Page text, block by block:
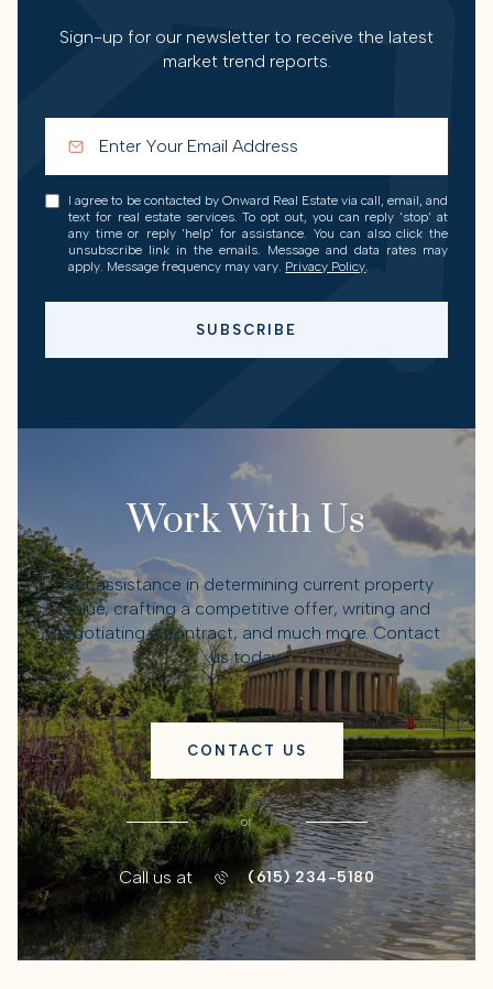
Sign-up for our newsletter to receive the latest
market trend reports.
I agree to be contacted by Onward Real Estate via call, email, and
text for real estate services. To opt out, you can reply 'stop' at
any time or reply 'help' for assistance. You can also click the
unsubscribe link in the emails. Message and data rates may
apply. Message frequency may vary. Privacy Policy.
SUBSCRIBE
Work With Us
Get assistance in determining current property
value, crafting a competitive offer, writing and
negotiating a contract, and much more. Contact
us today.
CONTACT US
or
Call us at (615) 234-5180